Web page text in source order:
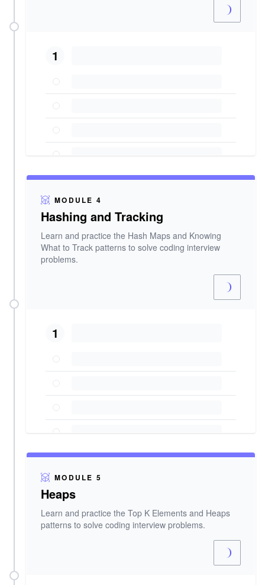
1
MODULE 4
Hashing and Tracking
Learn and practice the Hash Maps and Knowing
What to Track patterns to solve coding interview
problems.
1
MODULE 5
Heaps
Learn and practice the Top K Elements and Heaps
patterns to solve coding interview problems.